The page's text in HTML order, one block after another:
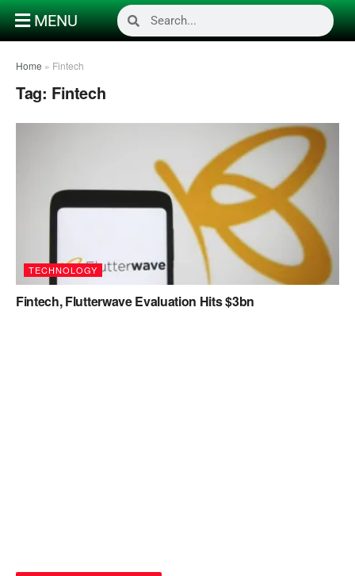
MENU
Home » Fintech
Tag: Fintech
TECHNOLOGY
Fintech, Flutterwave Evaluation Hits $3bn